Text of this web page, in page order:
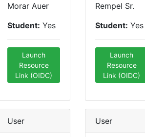
Morar Auer
Student: Yes
Launch
Resource
Link (OIDC)
Rempel Sr.
Student: Yes
Launch
Resource
Link (OIDC)
User User